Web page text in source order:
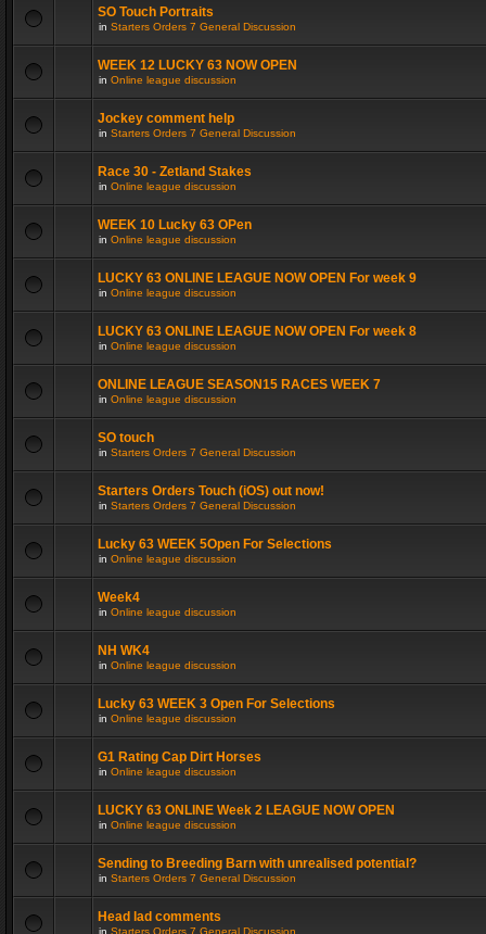
SO Touch Portraits
in Starters Orders 7 General Discussion
WEEK 12 LUCKY 63 NOW OPEN
in Online league discussion
Jockey comment help
in Starters Orders 7 General Discussion
Race 30 - Zetland Stakes
in Online league discussion
WEEK 10 Lucky 63 OPen
in Online league discussion
LUCKY 63 ONLINE LEAGUE NOW OPEN For week 9
in Online league discussion
LUCKY 63 ONLINE LEAGUE NOW OPEN For week 8
in Online league discussion
ONLINE LEAGUE SEASON15 RACES WEEK 7
in Online league discussion
SO touch
in Starters Orders 7 General Discussion
Starters Orders Touch (iOS) out now!
in Starters Orders 7 General Discussion
Lucky 63 WEEK 5Open For Selections
in Online league discussion
Week4
in Online league discussion
NH WK4
in Online league discussion
Lucky 63 WEEK 3 Open For Selections
in Online league discussion
G1 Rating Cap Dirt Horses
in Online league discussion
LUCKY 63 ONLINE Week 2 LEAGUE NOW OPEN
in Online league discussion
Sending to Breeding Barn with unrealised potential?
in Starters Orders 7 General Discussion
Head lad comments
in Starters Orders 7 General Discussion